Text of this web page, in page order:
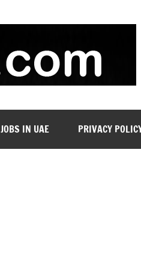
JOBS IN UAE PRIVACY